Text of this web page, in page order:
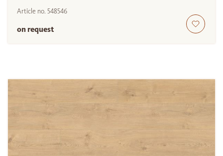
Article no. 548546
on request